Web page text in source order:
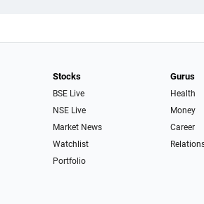
Stocks
BSE Live
NSE Live
Market News
Watchlist
Portfolio
Gurus
Health
Money
Career